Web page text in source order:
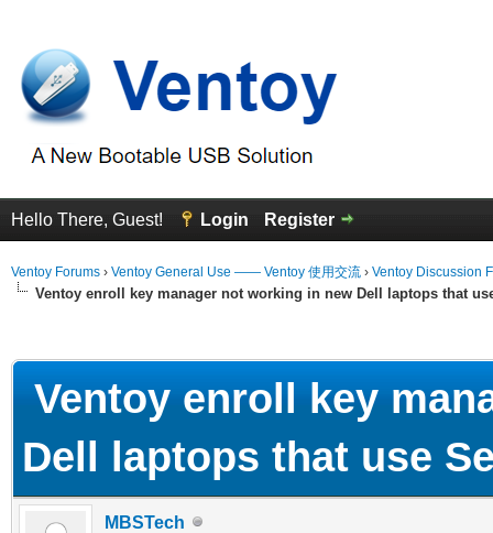
Hello There, Guest! Login Register
Ventoy Forums › Ventoy General Use —— Ventoy 使用交流 › Ventoy Discussion
Ventoy enroll key manager not working in new Dell laptops that
Ventoy enroll key
Dell laptops that use
MBSTech